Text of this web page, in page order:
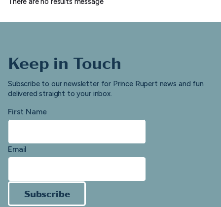
Keep in Touch
Subscribe to our newsletter for Prince Rupert news and fun
delivered straight to your inbox.
First Name
Email
Subscribe